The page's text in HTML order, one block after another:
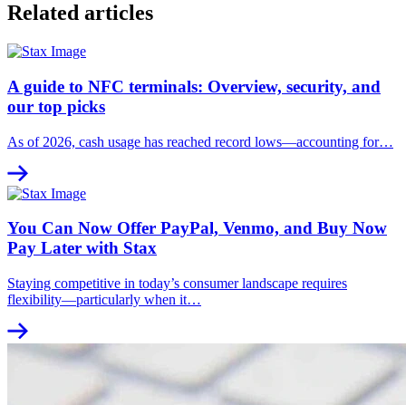
Related articles
A guide to NFC terminals: Overview, security, and
our top picks
As of 2026, cash usage has reached record lows—accounting for…
You Can Now Offer PayPal, Venmo, and Buy Now
Pay Later with Stax
Staying competitive in today’s consumer landscape requires
flexibility—particularly when it…